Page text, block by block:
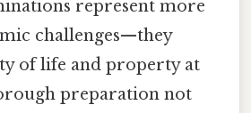
represent more
challenges—they
of life and property at
preparation not